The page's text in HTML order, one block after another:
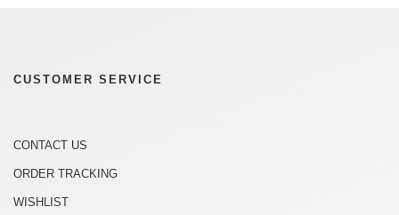
CUSTOMER SERVICE
CONTACT US
ORDER TRACKING
WISHLIST